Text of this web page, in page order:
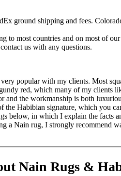
ground shipping and fees.
most countries and on most of our
us with any questions.
popular with my clients. Most
red, which many of my clients
and the workmanship is both
Habibian signature, which you
below, in which I explain the facts
a Nain rug, I strongly recommend
Nain Rugs &